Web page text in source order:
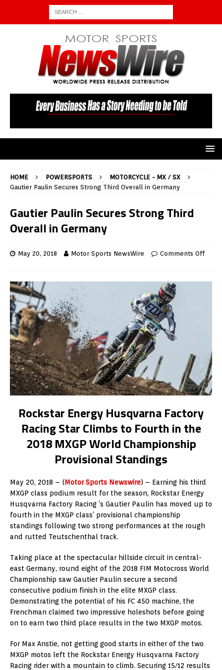
HOME POWERSPORTS
MOTORCYCLE - MX / SX
Gautier Paulin Secures Strong Third Overall in Germany
Gautier Paulin Secures Strong Third
Overall in Germany
May 20, 2018 Motor Sports NewsWire Comments Off
Rockstar Energy Husqvarna Factory
Racing Star Climbs to Fourth in the
2018 MXGP World Championship
Provisional Standings
May 20, 2018 – (Motor Sports Newswire) – Earning his third
MXGP class podium result for the season, Rockstar Energy
Husqvarna Factory Racing ‘s Gautier Paulin has moved up to
fourth in the MXGP class’ provisional championship
standings following two strong performances at the rough
and rutted Teutschenthal track.
Taking place at the spectacular hillside circuit in central-
east Germany, round eight of the 2018 FIM Motocross World
Championship saw Gautier Paulin secure a second
consecutive podium finish in the elite MXGP class.
Demonstrating the potential of his FC 450 machine, the
Frenchman claimed two impressive holeshots before going
on to earn two third place results in the two MXGP motos.
For Max Anstie, not getting good starts in either of the two
MXGP motos left the Rockstar Energy Husqvarna Factory
Racing rider with a mountain to climb. Securing 15/12 results